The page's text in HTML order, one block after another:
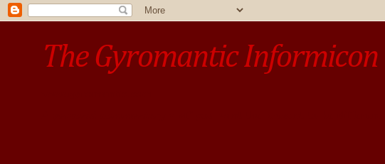
The Gyromantic Informicon